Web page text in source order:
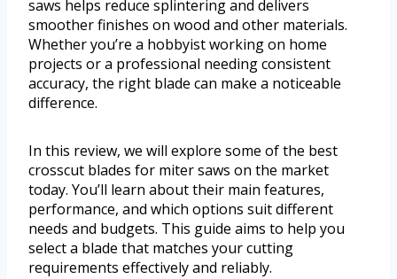
saws helps reduce splintering and delivers
smoother finishes on wood and other materials.
Whether you’re a hobbyist working on home
projects or a professional needing consistent
accuracy, the right blade can make a noticeable
difference.
In this review, we will explore some of the best
crosscut blades for miter saws on the market
today. You’ll learn about their main features,
performance, and which options suit different
needs and budgets. This guide aims to help you
select a blade that matches your cutting
requirements effectively and reliably.